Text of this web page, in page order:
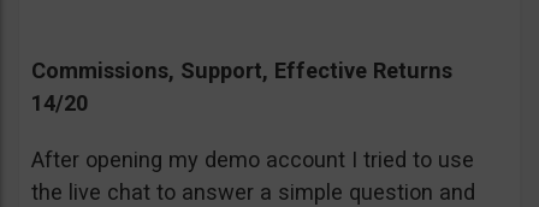
Commissions, Support, Effective Returns
14/20
After opening my demo account I tried to use
the live chat to answer a simple question and